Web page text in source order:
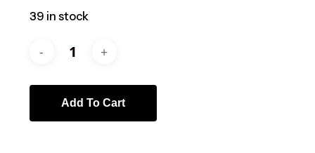
39 in stock
Add To Cart